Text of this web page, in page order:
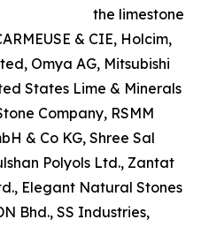
the limestone
& CIE, Holcim,
Omya AG, Mitsubishi
States Lime & Minerals
Company, RSMM
& Co KG, Shree Sal
Polyols Ltd., Zantat
Elegant Natural Stones
Bhd., SS Industries,